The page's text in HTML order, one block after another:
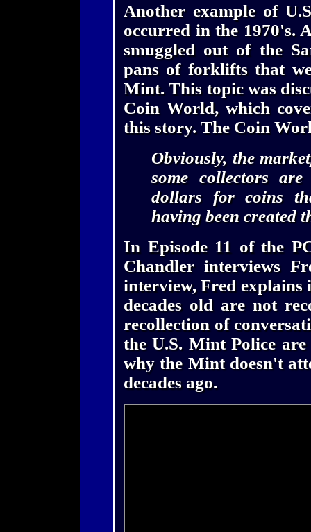
Another example of
occurred in the 1970's.
smuggled out of the
pans of forklifts that
Mint. This topic was
Coin World, which
this story. The Coin
Obviously, the
some collectors
dollars for coins
having been created
In Episode 11 of the
Chandler interviews
interview, Fred
decades old are not
recollection of
the U.S. Mint Police
why the Mint doesn't
decades ago.